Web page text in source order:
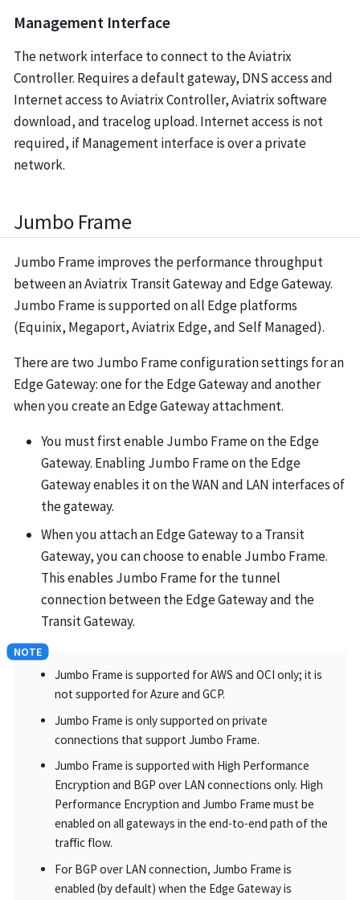
Management Interface
The network interface to connect to the Aviatrix
Controller. Requires a default gateway, DNS access and
Internet access to Aviatrix Controller, Aviatrix software
download, and tracelog upload. Internet access is not
required, if Management interface is over a private
network.
Jumbo Frame
Jumbo Frame improves the performance throughput
between an Aviatrix Transit Gateway and Edge Gateway.
Jumbo Frame is supported on all Edge platforms
(Equinix, Megaport, Aviatrix Edge, and Self Managed).
There are two Jumbo Frame configuration settings for an
Edge Gateway: one for the Edge Gateway and another
when you create an Edge Gateway attachment.
You must first enable Jumbo Frame on the Edge
Gateway. Enabling Jumbo Frame on the Edge
Gateway enables it on the WAN and LAN interfaces of
the gateway.
When you attach an Edge Gateway to a Transit
Gateway, you can choose to enable Jumbo Frame.
This enables Jumbo Frame for the tunnel
connection between the Edge Gateway and the
Transit Gateway.
Jumbo Frame is supported for AWS and OCI only; it is
not supported for Azure and GCP.
Jumbo Frame is only supported on private
connections that support Jumbo Frame.
Jumbo Frame is supported with High Performance
Encryption and BGP over LAN connections only. High
Performance Encryption and Jumbo Frame must be
enabled on all gateways in the end-to-end path of the
traffic flow.
For BGP over LAN connection, Jumbo Frame is
enabled (by default) when the Edge Gateway is